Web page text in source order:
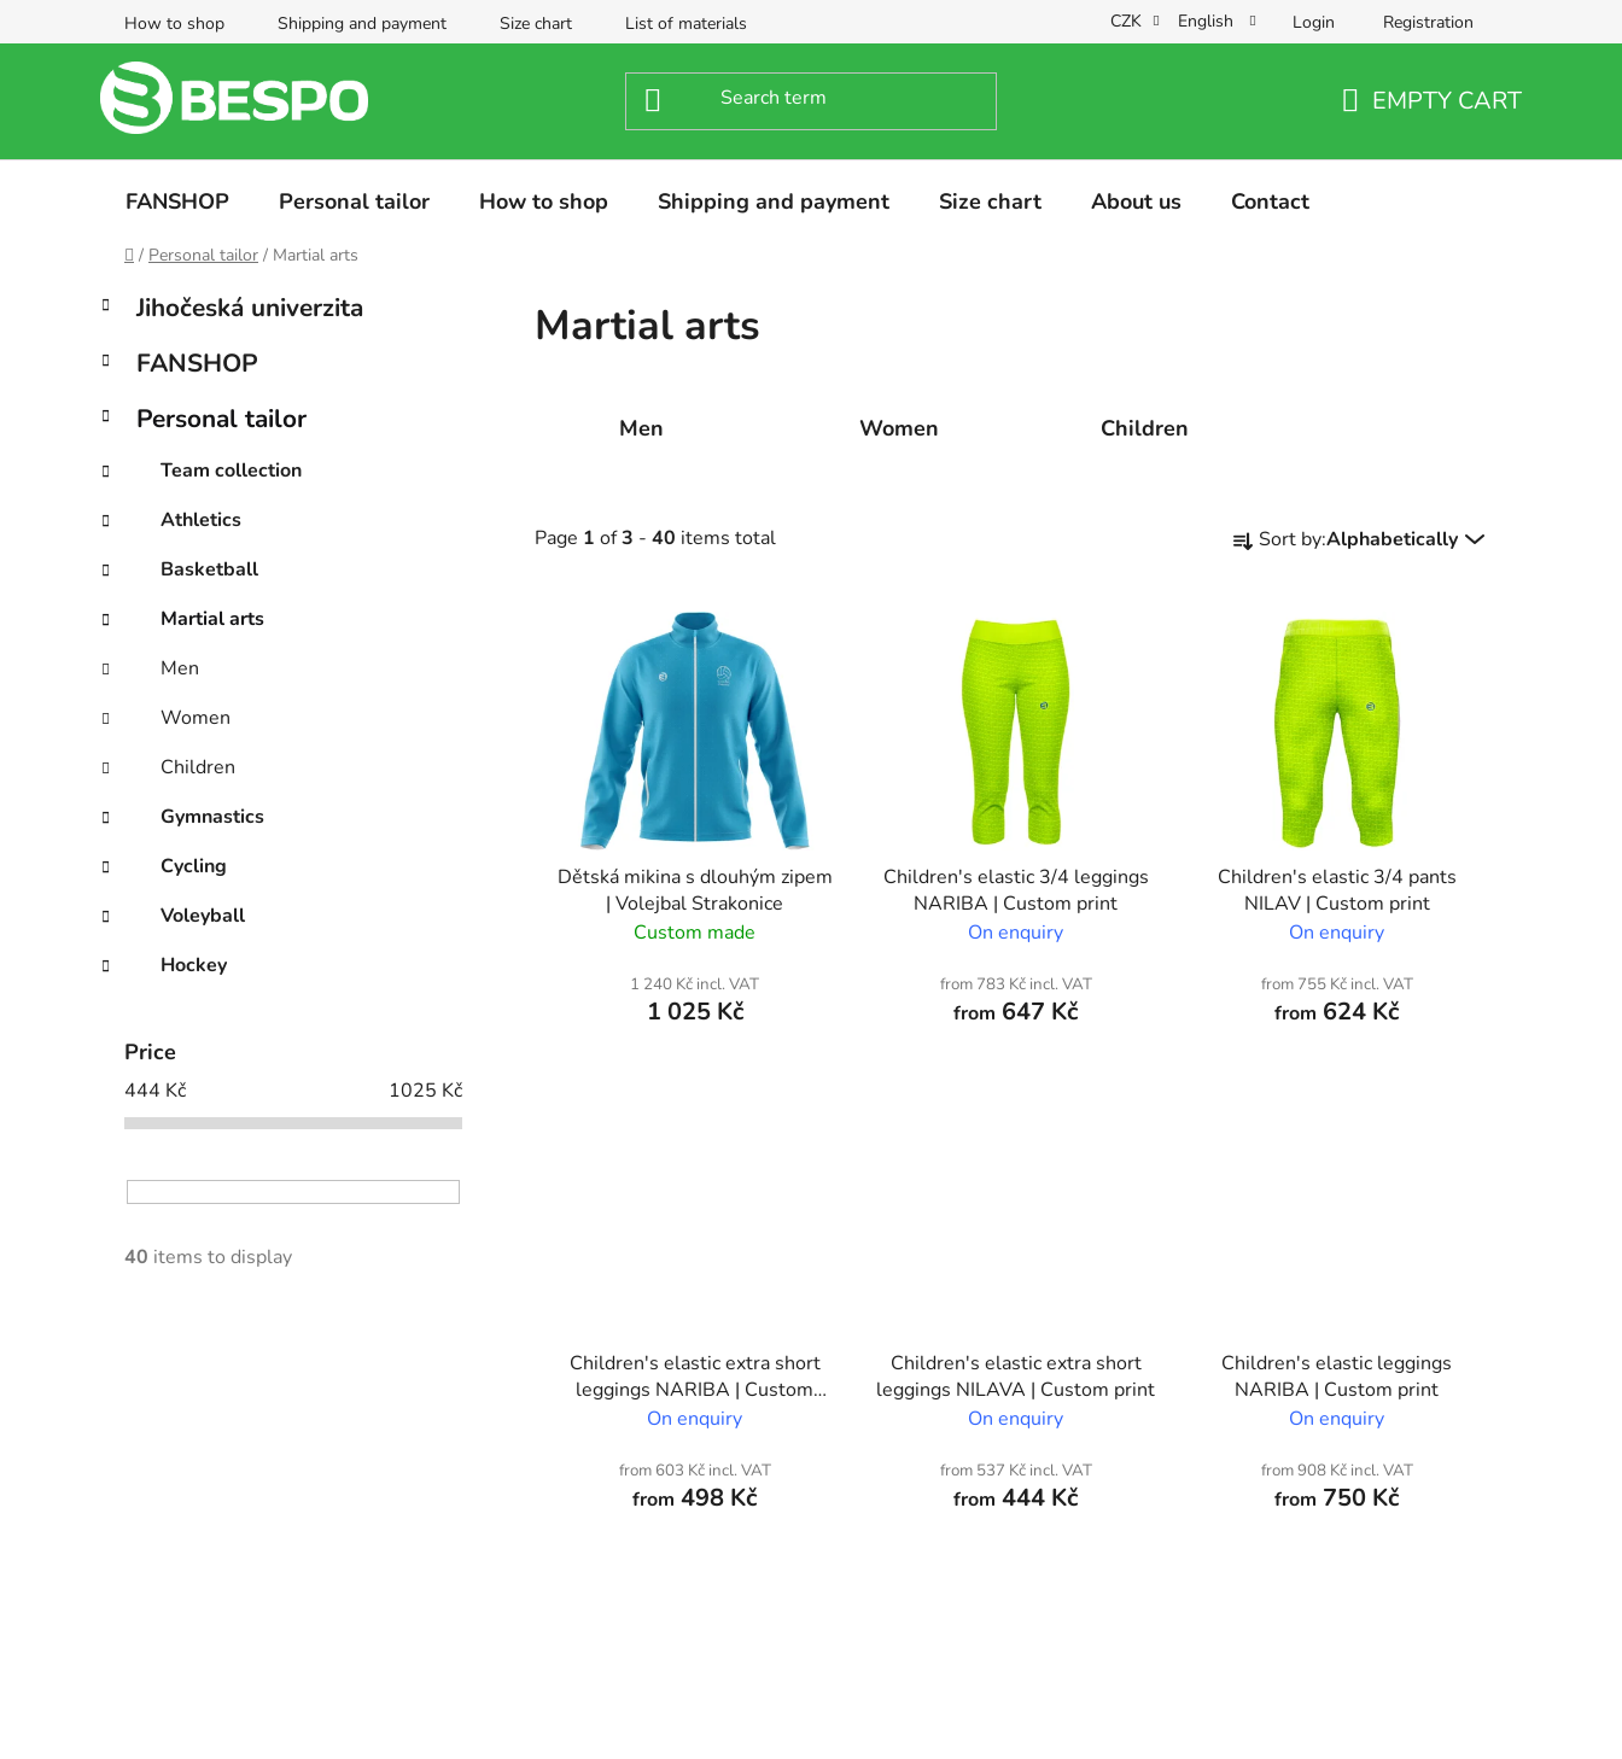
to
How to shop Shipping and payment Size chart List of materials CZK English Login Registration
EMPTY CART
FANSHOP Personal tailor How to shop Shipping and payment Size chart About us Contact
Home
/ Personal tailor / Martial arts
S
d
b
r
categories
C
a
e
o
i
s
Jihočeská univerzita
FANSHOP
Personal tailor
Team collection
Athletics
Basketball
Martial arts
Men
Women
Children
Gymnastics
Cycling
Voleyball
Hockey
Price
444 Kč 1025 Kč
40 items to display
Martial arts
Men Women Children
Page 1 of3 - 40 items total
r
i
n
Sort by:Alphabetically
Dětská mikina s dlouhým zipem
| Volejbal Strakonice
Custom made
1 240 Kč incl. VAT
1 025 Kč
Children's elastic 3/4 leggings
NARIBA | Custom print
On enquiry
from 783 Kč incl. VAT
from 647 Kč
Children's elastic 3/4 pants
NILAV | Custom print
On enquiry
from 755 Kč incl. VAT
from 624 Kč
Children's elastic extra short
leggings NARIBA | Custom
print
On enquiry
from 603 Kč incl. VAT
from 498 Kč
Children's elastic extra short
leggings NILAVA | Custom print
On enquiry
from 537 Kč incl. VAT
from 444 Kč
Children's elastic leggings
NARIBA | Custom print
On enquiry
from 908 Kč incl. VAT
from 750 Kč